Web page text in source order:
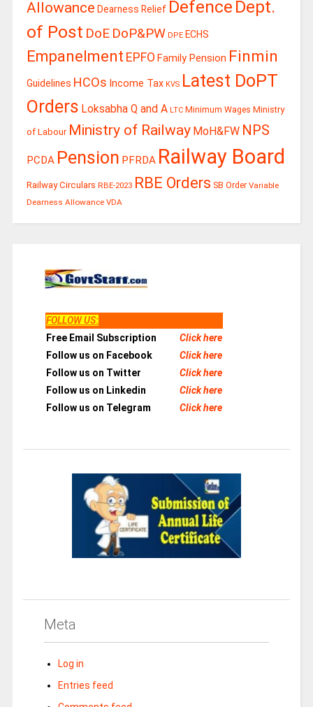
Allowance Dearness Relief Defence Dept.
of Post DoE DoP&PW DPE ECHS
Empanelment EPFO Family Pension Finmin
Guidelines HCOs Income Tax KVS Latest DoPT
Orders Loksabha Q and A LTC Minimum Wages Ministry
of Labour Ministry of Railway MoH&FW NPS
PCDA Pension PFRDA Railway Board
Railway Circulars RBE-2023 RBE Orders SB Order Variable
Dearness Allowance VDA
FOLLOW US:
Free Email Subscription
Click here
Follow us on Facebook
Click here
Follow us on Twitter
Click here
Follow us on Linkedin
Click here
Follow us on Telegram
Click here
Meta
Log in
Entries feed